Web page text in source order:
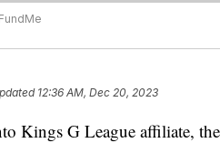
12:36 AM, Dec 20, 2023
Kings G League affiliate,